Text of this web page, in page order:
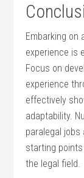
Embarking on
experience is
Focus ⁤on​
experience
effectively⁢
adaptability.‍
paralegal
starting
the legal field.